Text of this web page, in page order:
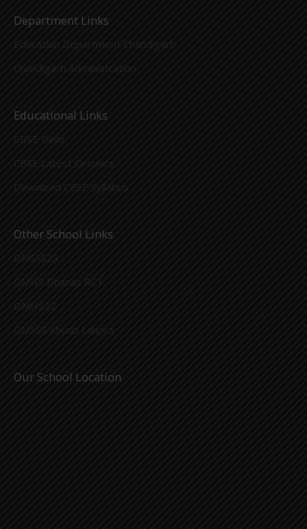
Department Links
Education Department Chandigarh
Chandigarh Administration
Educational Links
CBSE Delhi
CBSE Latest Circulars
Download CBSE Syllabus
Other School Links
GMSSS23
GMHS Dhanas RC1
GMHS22
GMSSS Khuda Lahora
Our School Location